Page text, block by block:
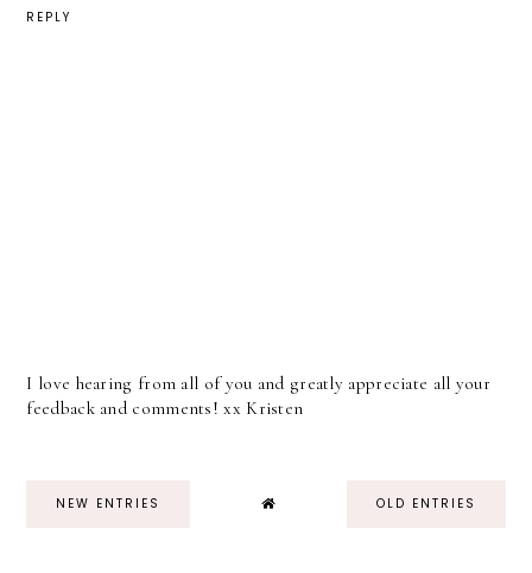
REPLY
I love hearing from all of you and greatly appreciate all your
feedback and comments! xx Kristen
NEW ENTRIES OLD ENTRIES